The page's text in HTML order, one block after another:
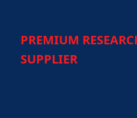
PREMIUM
SUPPLIER